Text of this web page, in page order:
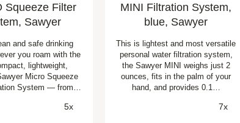
Squeeze Filter
Sawyer
and safe drinking
you roam with the
lightweight,
Micro Squeeze
System — from…
5x
MINI Filtration System,
blue, Sawyer
This is lightest and most versatile
personal water filtration system,
the Sawyer MINI weighs just 2
ounces, fits in the palm of your
hand, and provides 0.1…
7x